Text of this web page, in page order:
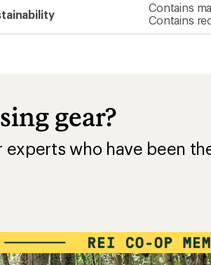
Contains
Contains
gear?
who have been